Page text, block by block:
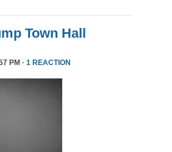
Town Hall
PM · 1 REACTION